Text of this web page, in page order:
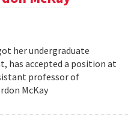
her undergraduate
has accepted a position at
professor of
McKay